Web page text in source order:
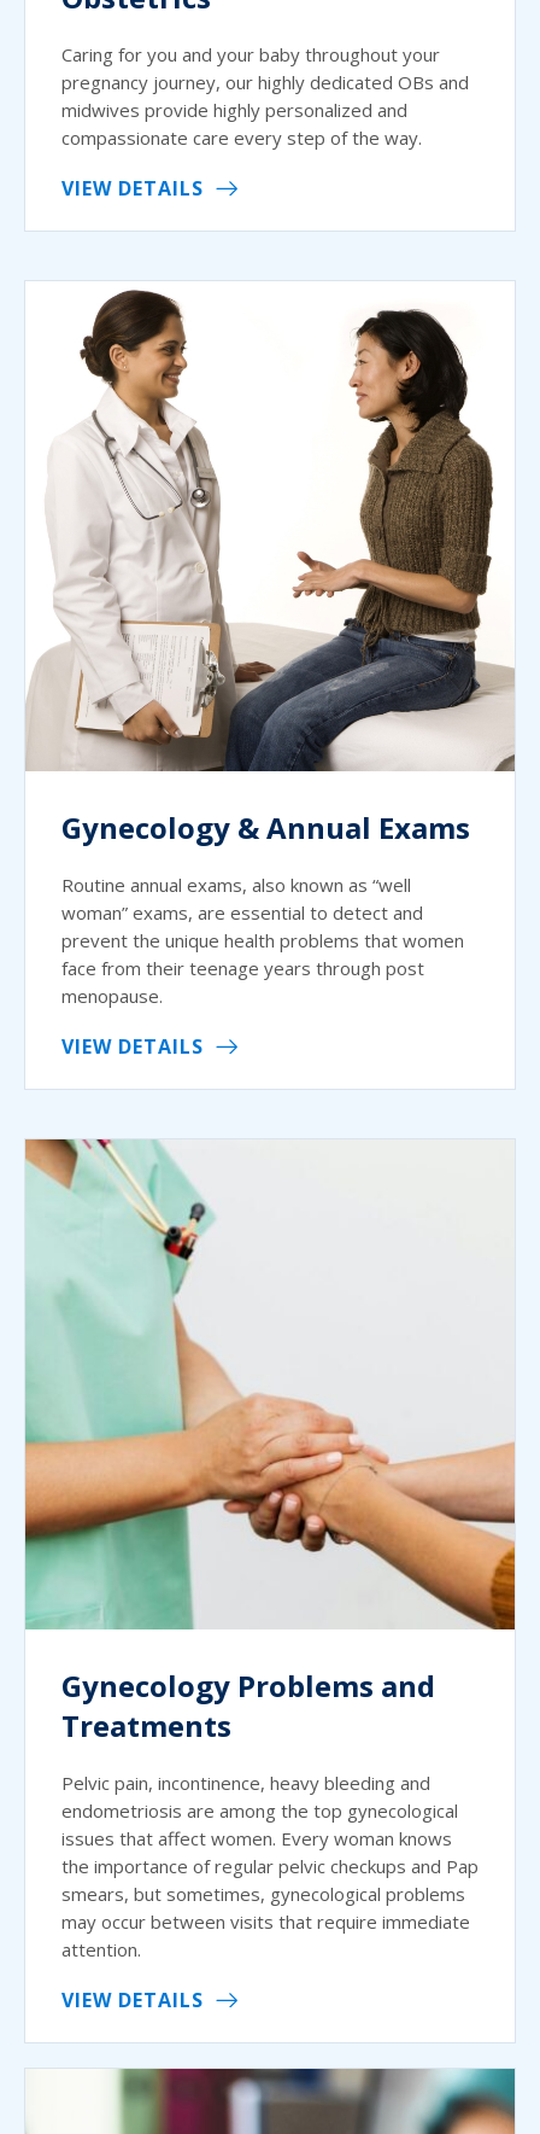
Caring for you and your baby throughout your
pregnancy journey, our highly dedicated OBs and
midwives provide highly personalized and
compassionate care every step of the way.
VIEW DETAILS
Gynecology & Annual Exams
Routine annual exams, also known as “well
woman” exams, are essential to detect and
prevent the unique health problems that women
face from their teenage years through post
menopause.
VIEW DETAILS
Gynecology Problems and
Treatments
Pelvic pain, incontinence, heavy bleeding and
endometriosis are among the top gynecological
issues that affect women. Every woman knows
the importance of regular pelvic checkups and Pap
smears, but sometimes, gynecological problems
may occur between visits that require immediate
attention.
VIEW DETAILS